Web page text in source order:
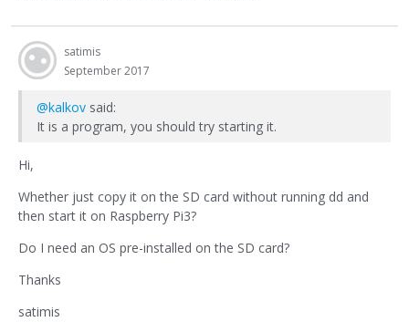
satimis
September 2017
@kalkov said:
It is a program, you should try starting it.
Hi,
Whether just copy it on the SD card without running dd and
then start it on Raspberry Pi3?
Do I need an OS pre-installed on the SD card?
Thanks
satimis